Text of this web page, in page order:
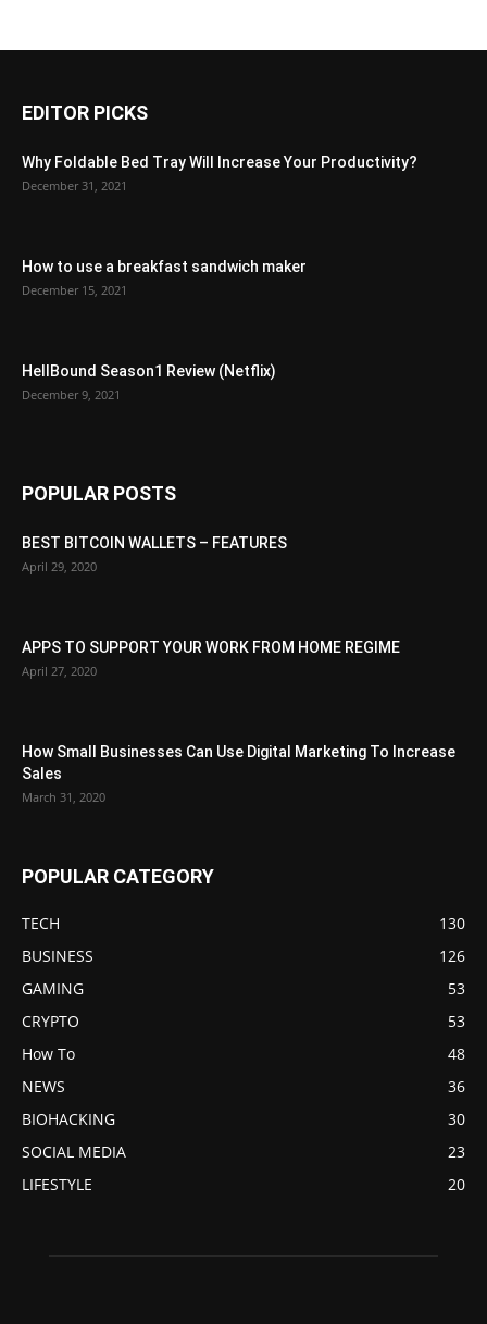
EDITOR PICKS
Why Foldable Bed Tray Will Increase Your Productivity?
December 31, 2021
How to use a breakfast sandwich maker
December 15, 2021
HellBound Season1 Review (Netflix)
December 9, 2021
POPULAR POSTS
BEST BITCOIN WALLETS – FEATURES
April 29, 2020
APPS TO SUPPORT YOUR WORK FROM HOME REGIME
April 27, 2020
How Small Businesses Can Use Digital Marketing To Increase
Sales
March 31, 2020
POPULAR CATEGORY
TECH
130
BUSINESS
126
GAMING
53
CRYPTO
53
How To
48
NEWS
36
BIOHACKING
30
SOCIAL MEDIA
23
LIFESTYLE
20